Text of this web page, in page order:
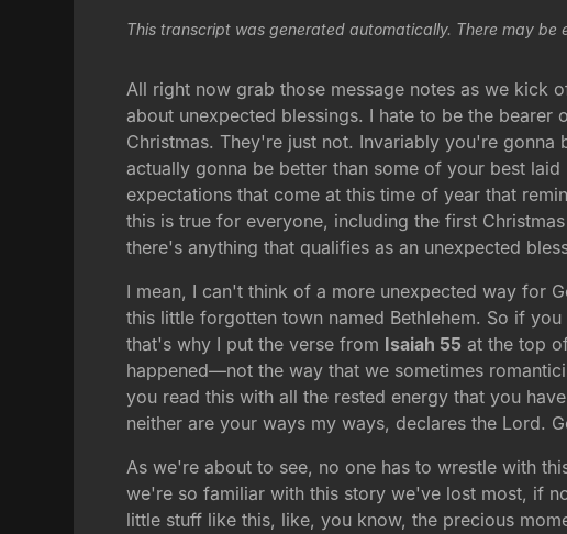
This transcript was generated automatically. There may
All right now grab those message notes as we kick
about unexpected blessings. I hate to be the
Christmas. They're just not. Invariably you're
actually gonna be better than some of your best
expectations that come at this time of year that
this is true for everyone, including the first
there's anything that qualifies as an unexpected
I mean, I can't think of a more unexpected way for
this little forgotten town named Bethlehem. So if
that's why I put the verse from Isaiah 55 at the top
happened—not the way that we sometimes
you read this with all the rested energy that you
neither are your ways my ways, declares the Lord.
As we're about to see, no one has to wrestle with
we're so familiar with this story we've lost most, if
little stuff like this, like, you know, the precious